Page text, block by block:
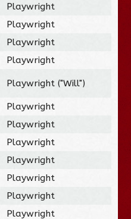
Playwright
Playwright
Playwright
Playwright
Playwright ("Will")
Playwright
Playwright
Playwright
Playwright
Playwright
Playwright
Playwright